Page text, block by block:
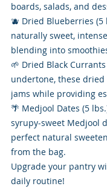
boards, salads, and
🫐 Dried Blueberries
naturally sweet,
blending into
🌱 Dried Black
undertone, these
jams while providing
🌴 Medjool Dates (5
syrupy-sweet Medjool
perfect natural
from the bag.
Upgrade your pantry
daily routine!